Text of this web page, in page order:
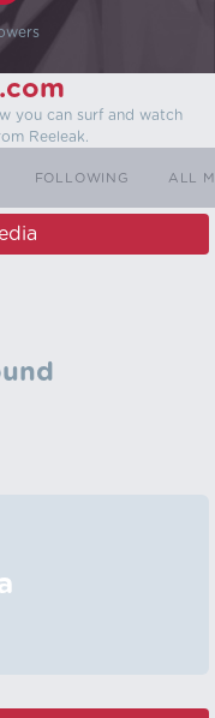
you can surf and watch
Reeleak.
FOLLOWING ALL